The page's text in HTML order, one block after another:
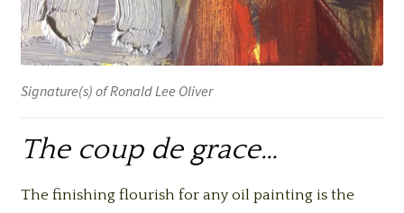
Signature(s) of Ronald Lee Oliver
The coup de grace…
The finishing flourish for any oil painting is the